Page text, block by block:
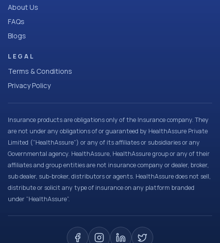
About Us
FAQs
Blogs
LEGAL
Terms & Conditions
Privacy Policy
Insurance products are obligations only of the Insurance company. They
are not under any obligations of or guaranteed by HealthAssure Private
Limited (“HealthAssure”) or any of its affiliates or subsidiaries or any
Governmental agency. HealthAssure, HealthAssure group or any of their
affiliates and group entities are not insurance company or dealer, broker,
sub dealer, sub-broker, distributors or agents. HealthAssure does not sell,
distribute or solicit any type of insurance on any platform branded
under “HealthAssure”.